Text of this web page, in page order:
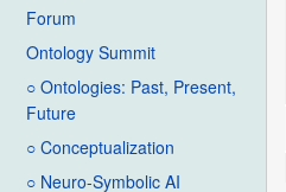
Forum
Ontology Summit
○ Ontologies: Past, Present,
Future
○ Conceptualization
○ Neuro-Symbolic AI